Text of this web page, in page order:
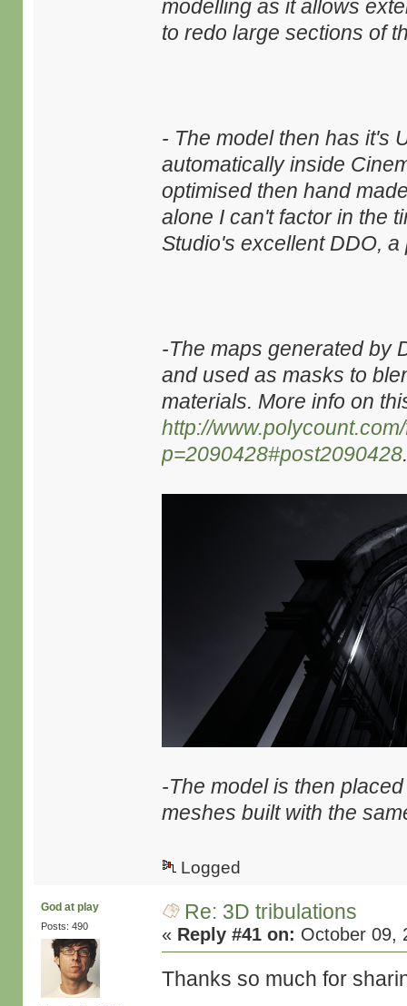
modelling as it allows
to redo large sections of
- The model then has it's
automatically inside
optimised then hand
alone I can't factor in the
Studio's excellent DDO,
-The maps generated by
and used as masks to
materials. More info on
http://
p=2090428#post2090428
-The model is then
meshes built with the
Logged
God at play
Posts: 490
Re: 3D tribulations
« Reply #41 on: October 09,
Thanks so much for